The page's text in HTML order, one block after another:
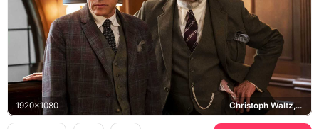
1920x1080 Christoph Waltz, Sam Neill